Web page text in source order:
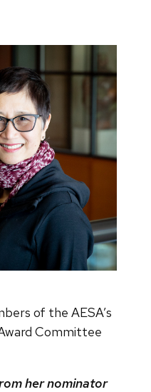
of the AESA’s
Committee
her nominator